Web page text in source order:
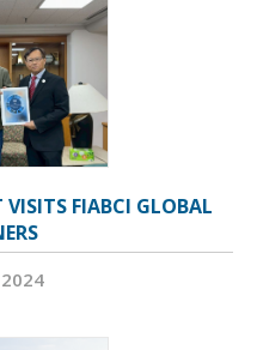
VISITS FIABCI GLOBAL